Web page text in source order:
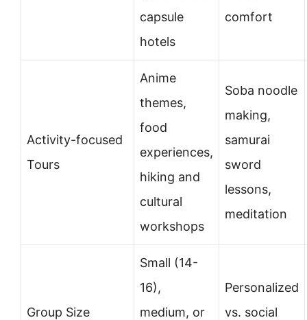
capsule
hotels
comfort
Activity-focused
Tours
Anime
themes,
food
experiences,
hiking and
cultural
workshops
Soba noodle
making,
samurai
sword
lessons,
meditation
Group Size
Small (14-
16),
medium, or
Personalized
vs. social